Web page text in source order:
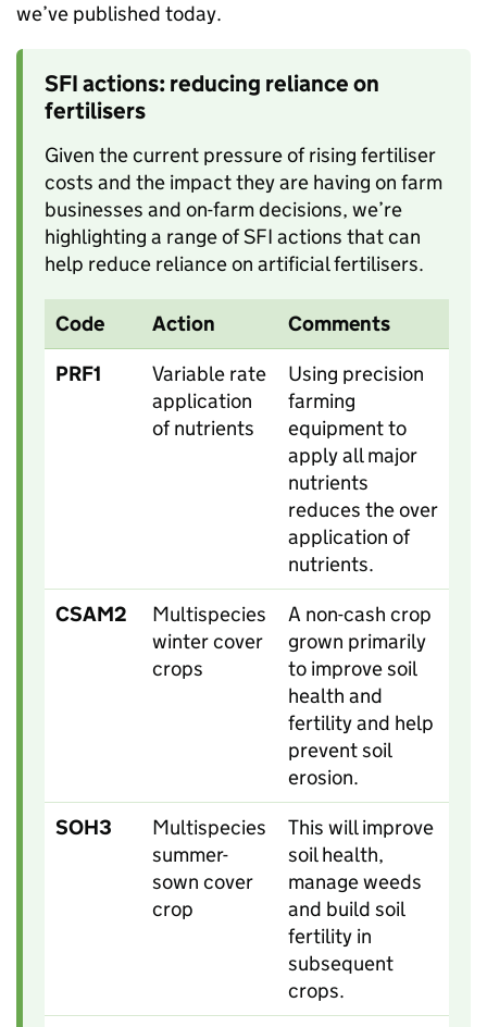
we’ve published today.
SFI actions: reducing reliance on
fertilisers
Given the current pressure of rising fertiliser
costs and the impact they are having on farm
businesses and on-farm decisions, we’re
highlighting a range of SFI actions that can
help reduce reliance on artificial fertilisers.
Code Action
Comments
PRF1
Variable rate
application
of nutrients
Using precision
farming
equipment to
apply all major
nutrients
reduces the over
application of
nutrients.
CSAM2
Multispecies
winter cover
crops
A non-cash crop
grown primarily
to improve soil
health and
fertility and help
prevent soil
erosion.
SOH3
Multispecies
summer-
sown cover
crop
This will improve
soil health,
manage weeds
and build soil
fertility in
subsequent
crops.